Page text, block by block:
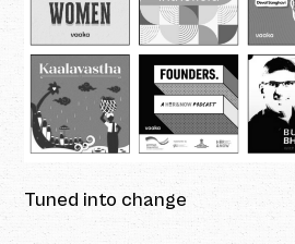
Tuned into change